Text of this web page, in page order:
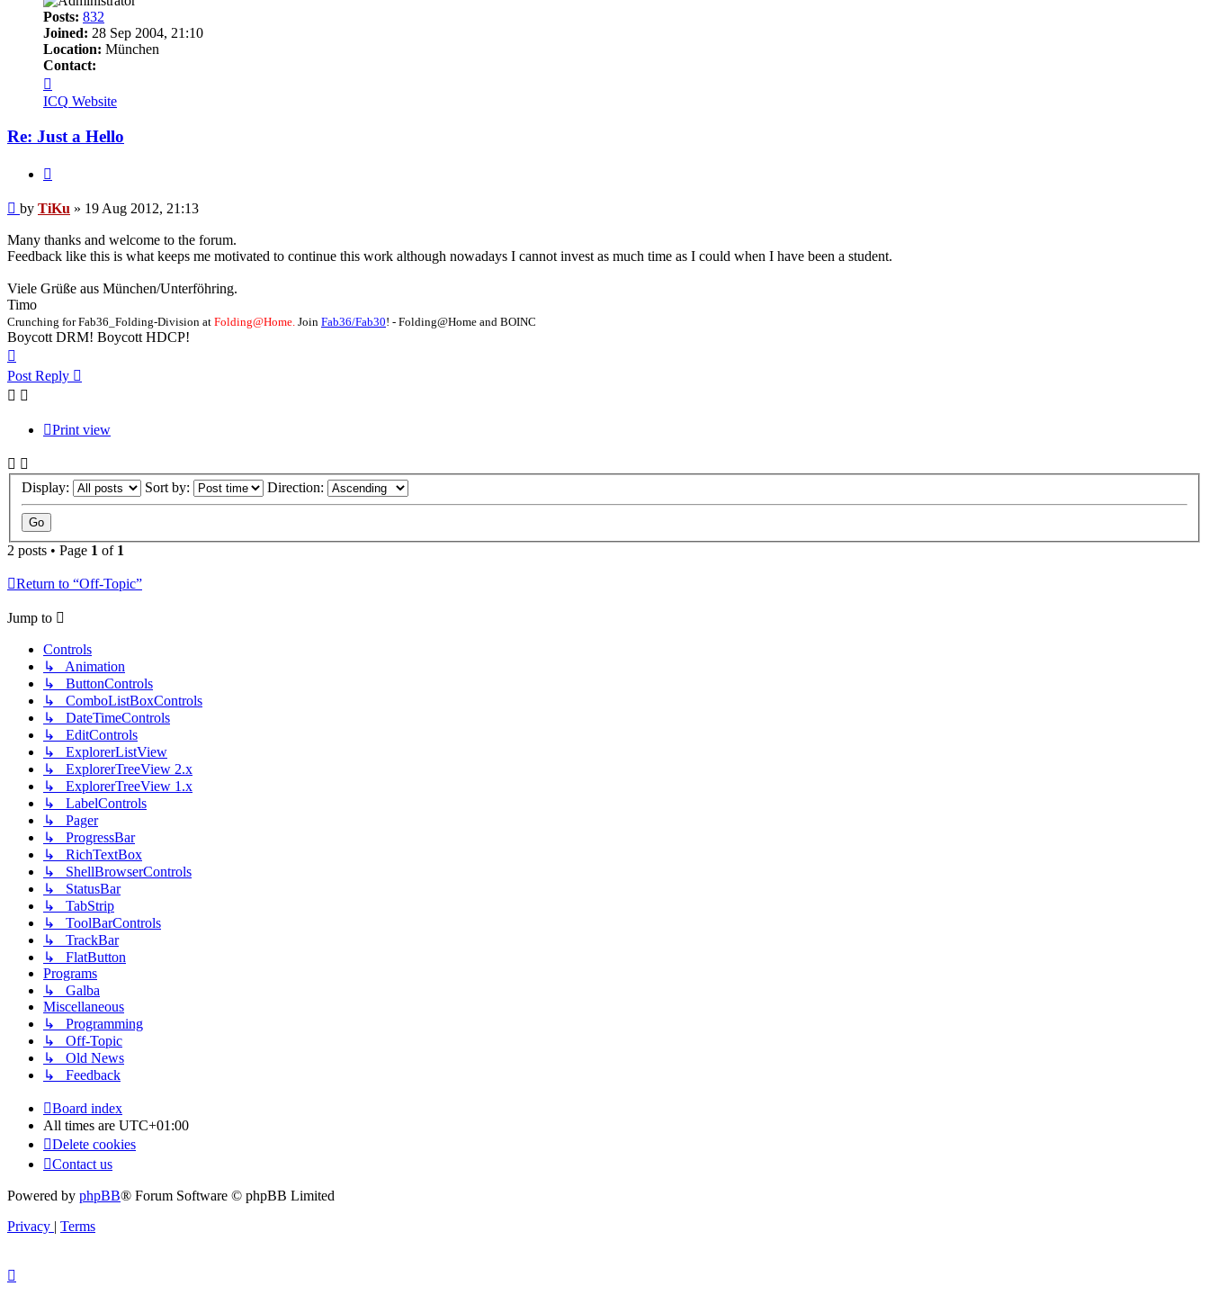
Posts: 832
Joined: 28 Sep 2004, 21:10
Location: München
Contact:
TiKu
ICQ Website
Re: Just a Hello
Post
by TiKu » 19 Aug 2012, 21:13
Many thanks and welcome to the forum.
Feedback like this is what keeps me motivated to continue this work although nowadays I cannot invest as much time as I could when I have been a student.
Viele Grüße aus München/Unterföhring.
Timo
Crunching for Fab36_Folding-Division at Folding@Home. Join Fab36/Fab30! - Folding@Home and BOINC
Boycott DRM! Boycott HDCP!
Post Reply
Print view
Display: Sort by: Direction:
2 posts • Page 1 of 1
Return to “Off-Topic”
Jump to
Controls
↳ Animation
↳ ButtonControls
↳ ComboListBoxControls
↳ DateTimeControls
↳ EditControls
↳ ExplorerListView
↳ ExplorerTreeView 2.x
↳ ExplorerTreeView 1.x
↳ LabelControls
↳ Pager
↳ ProgressBar
↳ RichTextBox
↳ ShellBrowserControls
↳ StatusBar
↳ TabStrip
↳ ToolBarControls
↳ TrackBar
↳ FlatButton
Programs
↳ Galba
Miscellaneous
↳ Programming
↳ Off-Topic
↳ Old News
↳ Feedback
Board index
All times are UTC+01:00
Delete cookies
Contact us
Powered by phpBB® Forum Software © phpBB Limited
Privacy | Terms